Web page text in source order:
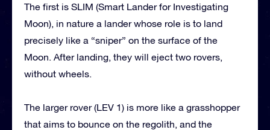
The first is SLIM (Smart Lander for Investigating
Moon), in nature a lander whose role is to land
precisely like a “sniper” on the surface of the
Moon. After landing, they will eject two rovers,
without wheels.
The larger rover (LEV 1) is more like a grasshopper
that aims to bounce on the regolith, and the